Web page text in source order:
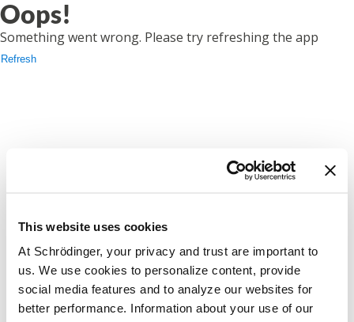
This website uses cookies
At Schrödinger, your privacy and trust are important to
us. We use cookies to personalize content, provide
social media features and to analyze our websites for
better performance. Information about your use of our
Oops!
Something went wrong. Please try refreshing the app
Refresh